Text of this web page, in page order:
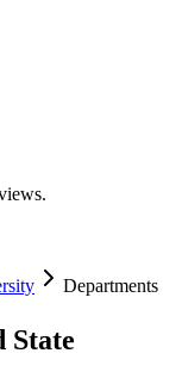
Departments
State